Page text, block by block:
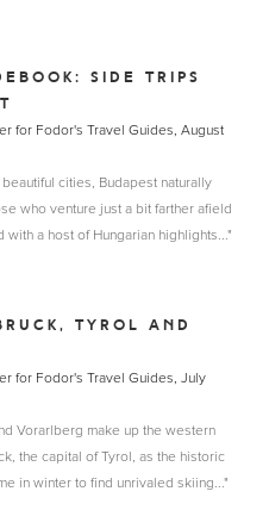
SIDE TRIPS
for Fodor's Travel Guides, August
cities, Budapest naturally
who venture just a bit farther afield
a host of Hungarian highlights..."
TYROL AND
for Fodor's Travel Guides, July
Vorarlberg make up the western
the capital of Tyrol, as the historic
in winter to find unrivaled skiing..."